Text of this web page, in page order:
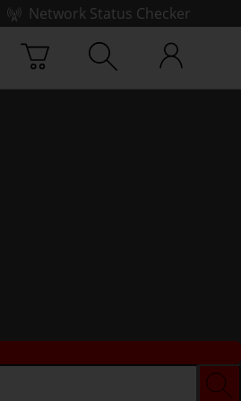
Network Status Checker